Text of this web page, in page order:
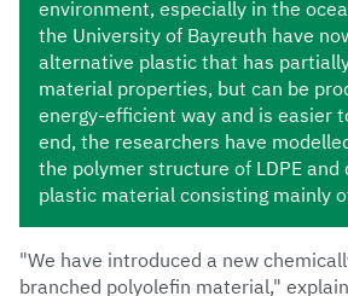
environment, especially in the
the University of Bayreuth have
alternative plastic that has
material properties, but can be
energy-efficient way and is easier
end, the researchers have
the polymer structure of LDPE and
plastic material consisting mainly
"We have introduced a new
branched polyolefin material,"